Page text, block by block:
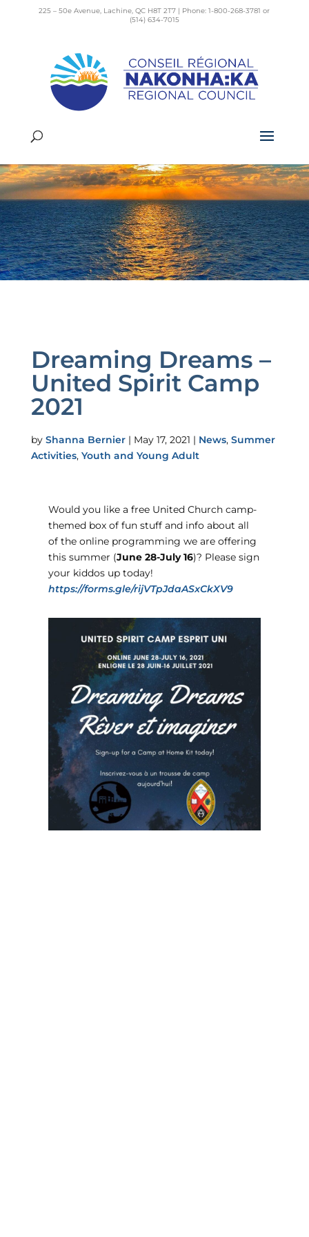
225 – 50e Avenue, Lachine, QC H8T 2T7 | Phone: 1-800-268-3781 or
(514) 634-7015
Dreaming Dreams –
United Spirit Camp
2021
by Shanna Bernier| May 17, 2021 | News, Summer
Activities, Youth and Young Adult
Would you like a free United Church camp-
themed box of fun stuff and info about all
of the online programming we are offering
this summer (June 28-July 16)? Please sign
your kiddos up today!
https://forms.gle/rijVTpJdaASxCkXV9